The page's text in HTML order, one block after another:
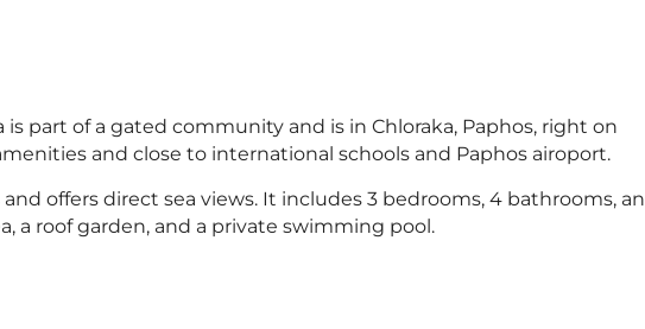
part of a gated community and is in Chloraka, Paphos, right on
and close to international schools and Paphos airoport.
offers direct sea views. It includes 3 bedrooms, 4 bathrooms, an
a roof garden, and a private swimming pool.